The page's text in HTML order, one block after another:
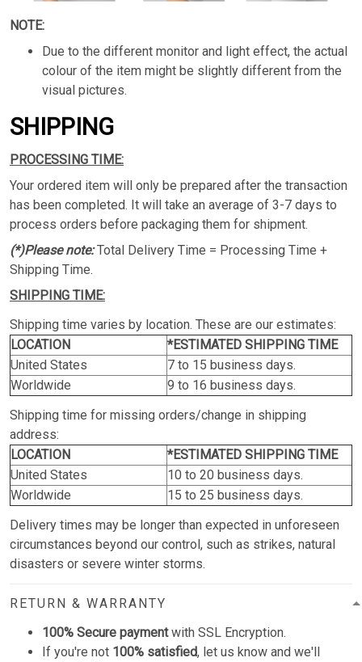
NOTE:
Due to the different monitor and light effect, the actual
colour of the item might be slightly different from the
visual pictures.
SHIPPING
PROCESSING TIME:
Your ordered item will only be prepared after the transaction
has been completed. It will take an average of 3-7 days to
process orders before packaging them for shipment.
(*)Please note:Total Delivery Time = Processing Time +
Shipping Time.
SHIPPING TIME:
Shipping time varies by location. These are our estimates:
LOCATION
*ESTIMATED SHIPPING TIME
United States
7 to 15 business days.
Worldwide
9 to 16 business days.
Shipping time for missing orders/change in shipping
address:
LOCATION
*ESTIMATED SHIPPING TIME
United States
10 to 20 business days.
Worldwide
15 to 25 business days.
Delivery times may be longer than expected in unforeseen
circumstances beyond our control, such as strikes, natural
disasters or severe winter storms.
RETURN & WARRANTY
100% Secure paymentwith SSL Encryption.
If you're not 100% satisfied, let us know and we'll